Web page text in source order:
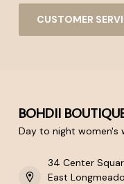
CUSTOMER
BOHDII
Day to night women's
34 Center
East